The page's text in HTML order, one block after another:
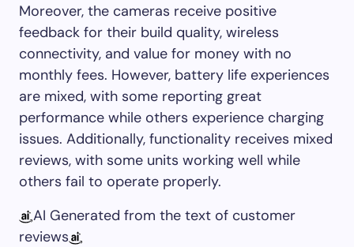
Moreover, the cameras receive positive
feedback for their build quality, wireless
connectivity, and value for money with no
monthly fees. However, battery life experiences
are mixed, with some reporting great
performance while others experience charging
issues. Additionally, functionality receives mixed
reviews, with some units working well while
others fail to operate properly.
AI Generated from the text of customer
reviews